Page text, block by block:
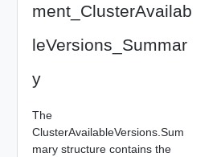
ment_ClusterAvailab
leVersions_Summar
y
The
ClusterAvailableVersions.Sum
mary structure contains the